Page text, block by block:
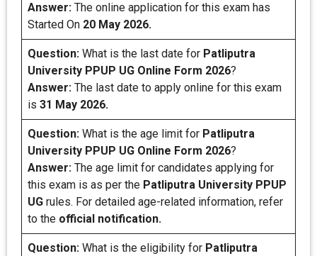
Answer: The online application for this exam has
Started On 20 May 2026.
Question: What is the last date for Patliputra
University PPUP UG Online Form 2026?
Answer: The last date to apply online for this exam
is 31 May 2026.
Question: What is the age limit for Patliputra
University PPUP UG Online Form 2026?
Answer: The age limit for candidates applying for
this exam is as per the Patliputra University PPUP
UG rules. For detailed age-related information, refer
to the official notification.
Question: What is the eligibility for Patliputra